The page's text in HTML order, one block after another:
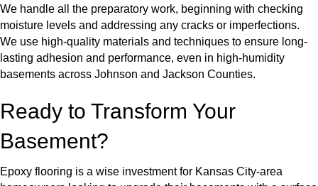
We handle all the preparatory work, beginning with checking
moisture levels and addressing any cracks or imperfections.
We use high-quality materials and techniques to ensure long-
lasting adhesion and performance, even in high-humidity
basements across Johnson and Jackson Counties.
Ready to Transform Your
Basement?
Epoxy flooring is a wise investment for Kansas City-area